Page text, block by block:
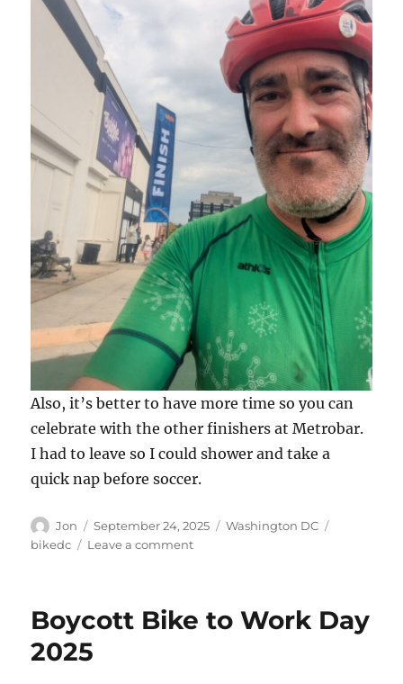
Also, it’s better to have more time so you can
celebrate with the other finishers at Metrobar.
I had to leave so I could shower and take a
quick nap before soccer.
Author
Jon
Posted
on
September 24, 2025 Categories
Washington DC
bikedc
Leave a commenton
States
Boycott Bike to Work Day
2025